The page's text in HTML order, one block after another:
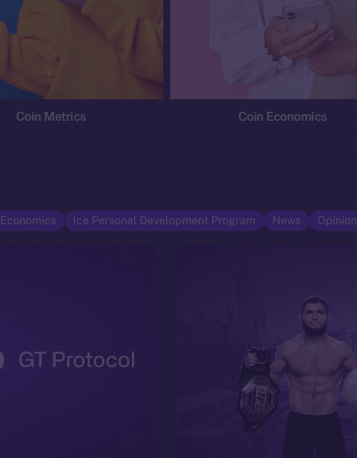
Coin Metrics Coin Economics
Economics Ice Personal Development Program News Opinion